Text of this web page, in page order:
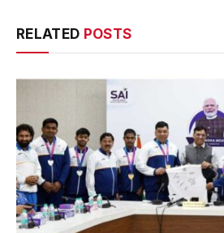
RELATED POSTS